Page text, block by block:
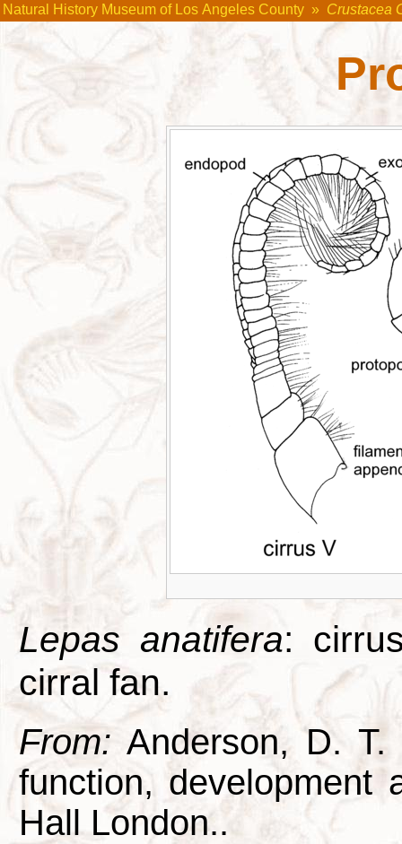
Natural History Museum of Los Angeles County » Crustacea
Lepas anatifera:
cirral fan.
From: Anderson, D.
function, development
Hall London..